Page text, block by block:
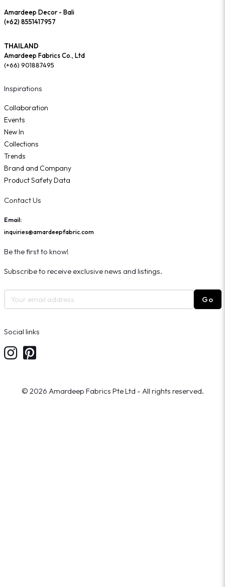
Amardeep Decor - Bali
(+62) 8551417957
THAILAND
Amardeep Fabrics Co., Ltd
(+66) 901887495
Inspirations
Collaboration
Events
New In
Collections
Trends
Brand and Company
Product Safety Data
Contact Us
Email:
inquiries@amardeepfabric.com
Be the first to know!
Subscribe to receive exclusive news and listings.
Go
Social links
© 2026 Amardeep Fabrics Pte Ltd - All rights reserved.